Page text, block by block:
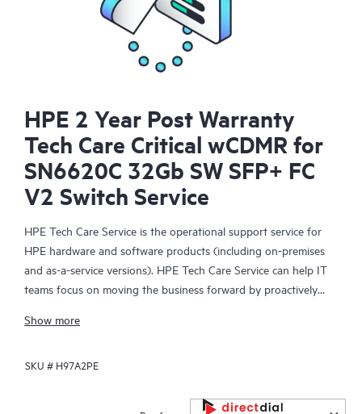
HPE 2 Year Post Warranty
Tech Care Critical wCDMR for
SN6620C 32Gb SW SFP+ FC
V2 Switch Service
HPE Tech Care Service is the operational support service for
HPE hardware and software products (including on-premises
and as-a-service versions). HPE Tech Care Service can help IT
teams focus on moving the business forward by proactively
focusing on reactive issues.
HPE Tech Care Service enables direct access to product-specific
Customers not only reduce risk but also find ways to do things
Show more
SKU # H97A2PE